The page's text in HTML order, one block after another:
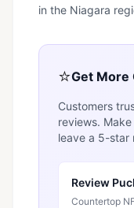
in the Niagara
⭐Get More
Customers
reviews.
leave a 5-star
Review
Countertop